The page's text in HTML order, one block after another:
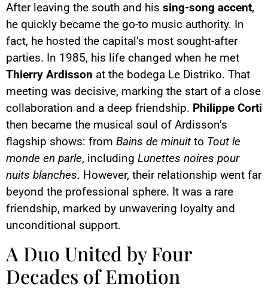
After leaving the south and his sing-song accent,
he quickly became the go-to music authority. In
fact, he hosted the capital’s most sought-after
parties. In 1985, his life changed when he met
Thierry Ardisson at the bodega Le Distriko. That
meeting was decisive, marking the start of a close
collaboration and a deep friendship. Philippe Corti
then became the musical soul of Ardisson’s
flagship shows: from Bains de minuit to Tout le
monde en parle, including Lunettes noires pour
nuits blanches. However, their relationship went far
beyond the professional sphere. It was a rare
friendship, marked by unwavering loyalty and
unconditional support.
A Duo United by Four
Decades of Emotion